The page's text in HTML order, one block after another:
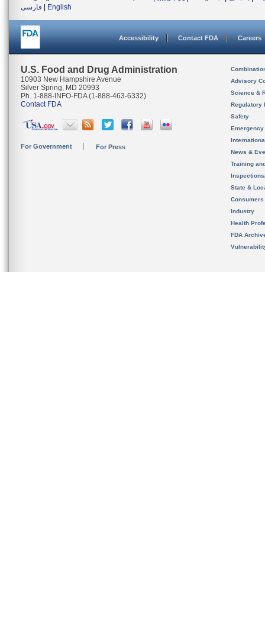
فارسی
English
Accessibility Contact FDA Careers
U.S. Food and Drug Administration
10903 New Hampshire Avenue
Silver Spring, MD 20993
Ph. 1-888-INFO-FDA (1-888-463-6332)
Contact FDA
For Government For Press
Advisory
Science &
Regulatory
Safety
News &
Training
State &
Consumers
Industry
Health
FDA